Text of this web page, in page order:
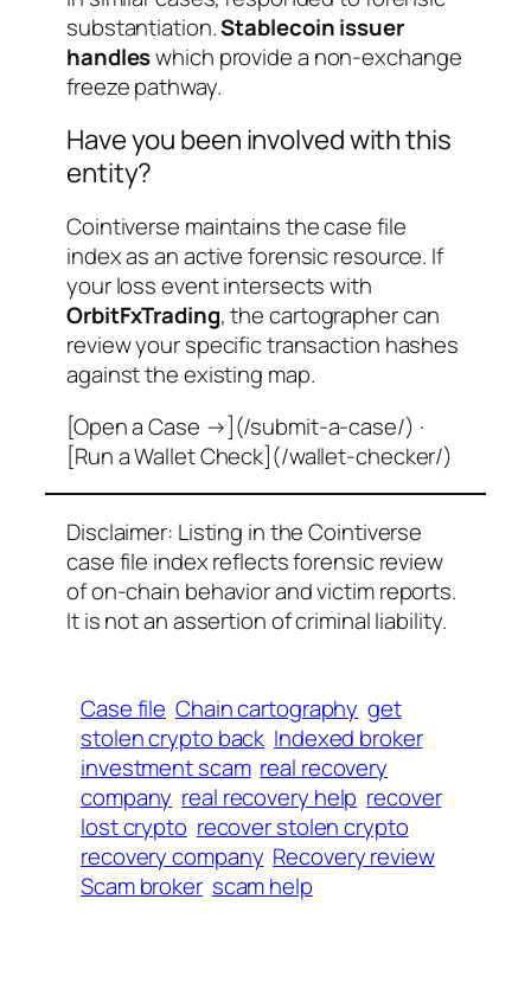
substantiation.Stablecoin issuer
handleswhich provide a non-exchange
freeze pathway.
Have you been involved with this
entity?
Cointiverse maintains the case file
index as an active forensic resource. If
your loss event intersects with
OrbitFxTrading, the cartographer can
review your specific transaction hashes
against the existing map.
[Open a Case →](/submit-a-case/) ·
[Run a Wallet Check](/wallet-checker/)
Disclaimer: Listing in the Cointiverse
case file index reflects forensic review
of on-chain behavior and victim reports.
It is not an assertion of criminal liability.
Case file Chain cartography get
stolen crypto back Indexed broker
investment scam real recovery
company real recovery help recover
lost crypto recover stolen crypto
recovery company Recovery review
Scam broker scam help